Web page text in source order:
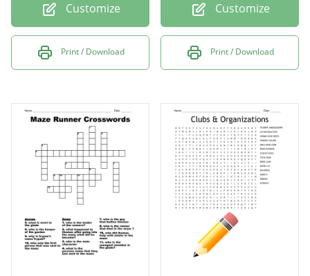
Customize
Print / Download
Customize
Print / Download